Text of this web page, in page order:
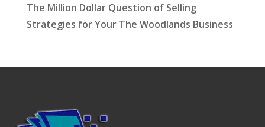
The Million Dollar Question of Selling
Strategies for Your The Woodlands Business